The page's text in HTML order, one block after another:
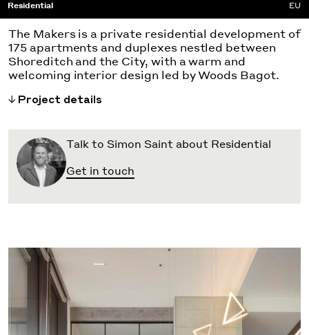
Residential EU
The Makers is a private residential development of
175 apartments and duplexes nestled between
Shoreditch and the City, with a warm and
welcoming interior design led by Woods Bagot.
Project details
Talk to Simon Saint about Residential
Get in touch